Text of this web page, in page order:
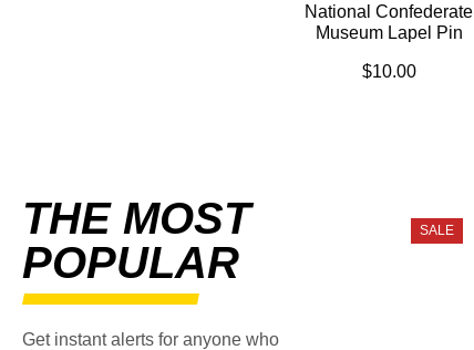
National Confederate
Museum Lapel Pin
$10.00
THE MOST
POPULAR
Get instant alerts for anyone who
SALE